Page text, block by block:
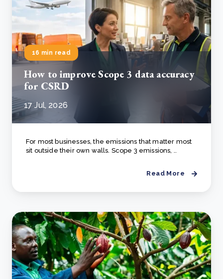
16 min read
How to improve Scope 3 data accuracy
for CSRD
17 Jul, 2026
For most businesses, the emissions that matter most
sit outside their own walls. Scope 3 emissions, ..
Read More